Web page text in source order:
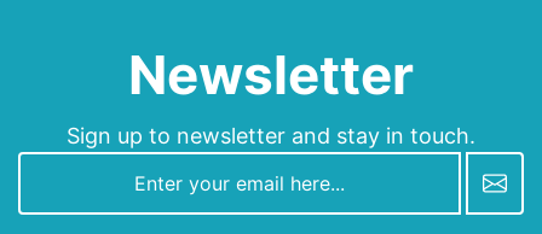
Newsletter
Sign up to newsletter and stay in touch.
newsletter